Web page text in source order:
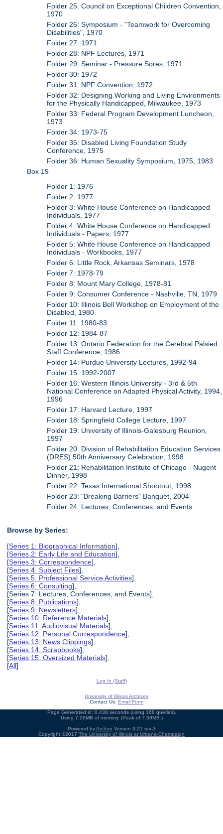
Folder 25: Council on Exceptional Children Convention,
1970
Folder 26: Symposium - "Teamwork for Overcoming
Disabilities", 1970
Folder 27: 1971
Folder 28: NPF Lectures, 1971
Folder 29: Seminar - Pressure Sores, 1971
Folder 30: 1972
Folder 31: NPF Convention, 1972
Folder 32: Designing Working and Living Environments
for the Physically Handicapped, Milwaukee, 1973
Folder 33: Federal Program Development Luncheon,
1973
Folder 34: 1973-75
Folder 35: Disabled Living Foundation Study
Conference, 1975
Folder 36: Human Sexuality Symposium, 1975, 1983
Box 19
Folder 1: 1976
Folder 2: 1977
Folder 3: White House Conference on Handicapped
Individuals, 1977
Folder 4: White House Conference on Handicapped
Individuals - Papers, 1977
Folder 5: White House Conference on Handicapped
Individuals - Workbooks, 1977
Folder 6: Little Rock, Arkansas Seminars, 1978
Folder 7: 1978-79
Folder 8: Mount Mary College, 1978-81
Folder 9: Consumer Conference - Nashville, TN, 1979
Folder 10: Illinois Bell Workshop on Employment of the
Disabled, 1980
Folder 11: 1980-83
Folder 12: 1984-87
Folder 13: Ontario Federation for the Cerebral Palsied
Staff Conference, 1986
Folder 14: Purdue University Lectures, 1992-94
Folder 15: 1992-2007
Folder 16: Western Illinois University - 3rd & 5th
National Conference on Adapted Physical Activity, 1994,
1996
Folder 17: Harvard Lecture, 1997
Folder 18: Springfield College Lecture, 1997
Folder 19: University of Illinois-Galesburg Reunion,
1997
Folder 20: Division of Rehabilitation Education Services
(DRES) 50th Anniversary Celebration, 1998
Folder 21: Rehabilitation Institute of Chicago - Nugent
Dinner, 1998
Folder 22: Texas International Shootout, 1998
Folder 23: "Breaking Barriers" Banquet, 2004
Folder 24: Lectures, Conferences, and Events
Browse by Series:
[Series 1: Biographical Information],
[Series 2: Early Life and Education],
[Series 3: Correspondence],
[Series 4: Subject Files],
[Series 5: Professional Service Activities],
[Series 6: Consulting],
[Series 7: Lectures, Conferences, and Events],
[Series 8: Publications],
[Series 9: Newsletters],
[Series 10: Reference Materials],
[Series 11: Audiovisual Materials],
[Series 12: Personal Correspondence],
[Series 13: News Clippings],
[Series 14: Scrapbooks],
[Series 15: Oversized Materials],
[All]
Log In (Staff)
University of Illinois Archives
Contact Us: Email Form
Page Generated in: 0.438 seconds (using 168 queries).
Using 7.26MB of memory. (Peak of 7.59MB.)
Powered byArchon Version 3.21 rev-3
Copyright ©2017 The University of Illinois at Urbana-Champaign